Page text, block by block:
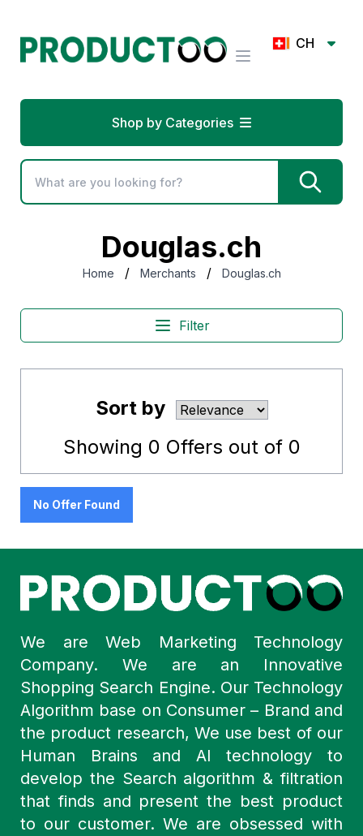
CH
Shop by Categories
Douglas.ch
Home / Merchants / Douglas.ch
Filter
Sort by
Showing 0 Offers out of 0
No Offer Found
We are Web Marketing Technology
Company. We are an Innovative
Shopping Search Engine. Our Technology
Algorithm base on Consumer – Brand and
the product research, We use best of our
Human Brains and AI technology to
develop the Search algorithm & filtration
that finds and present the best product
to our customer. We are obsessed with